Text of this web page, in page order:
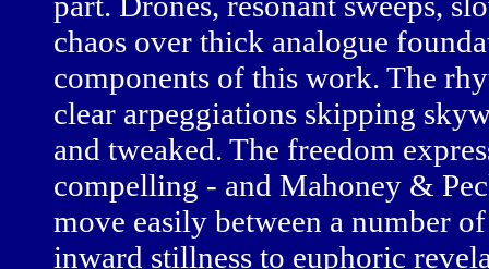
chaos over thick analogue
components of this work. The
clear arpeggiations skipping
and tweaked. The freedom
compelling - and Mahoney &
move easily between a number
inward stillness to euphoric